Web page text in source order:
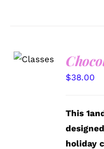
DETAILS
$38.00
This
holiday